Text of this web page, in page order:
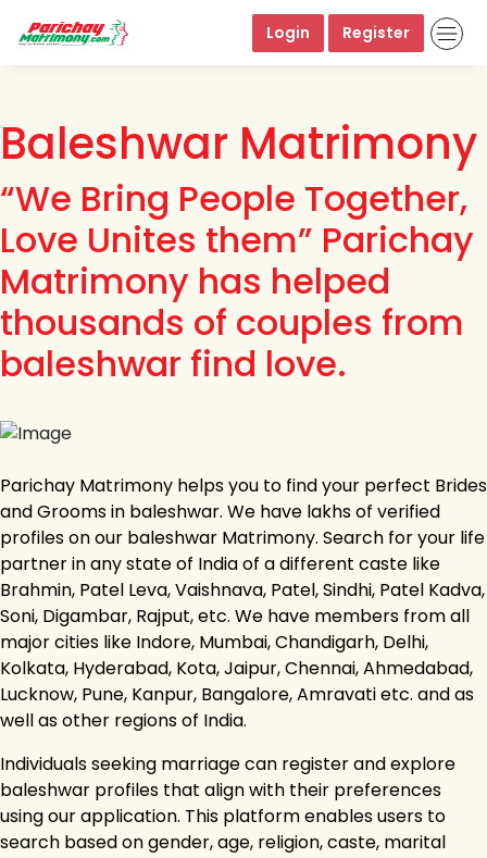
Login Register
Baleshwar Matrimony
“We Bring People Together,
Love Unites them” Parichay
Matrimony has helped
thousands of couples from
baleshwar find love.
Parichay Matrimony helps you to find your perfect Brides
and Grooms in baleshwar. We have lakhs of verified
profiles on our baleshwar Matrimony. Search for your life
partner in any state of India of a different caste like
Brahmin, Patel Leva, Vaishnava, Patel, Sindhi, Patel Kadva,
Soni, Digambar, Rajput, etc. We have members from all
major cities like Indore, Mumbai, Chandigarh, Delhi,
Kolkata, Hyderabad, Kota, Jaipur, Chennai, Ahmedabad,
Lucknow, Pune, Kanpur, Bangalore, Amravati etc. and as
well as other regions of India.
Individuals seeking marriage can register and explore
baleshwar profiles that align with their preferences
using our application. This platform enables users to
search based on gender, age, religion, caste, marital